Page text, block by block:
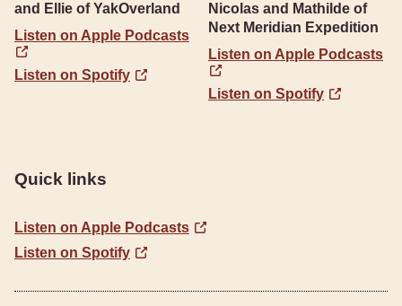
and Ellie of YakOverland
Listen on Apple Podcasts
Listen on Spotify
Nicolas and Mathilde of
Next Meridian Expedition
Listen on Apple Podcasts
Listen on Spotify
Quick links
Listen on Apple Podcasts
Listen on Spotify